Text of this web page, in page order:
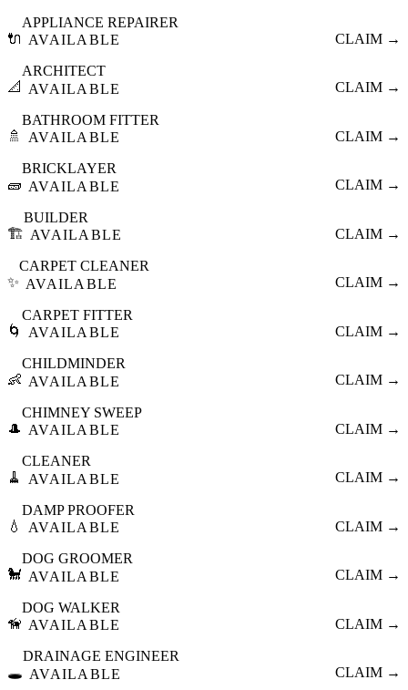
🔌
APPLIANCE REPAIRER
AVAILABLE
CLAIM →
📐
ARCHITECT
AVAILABLE
CLAIM →
🚿
BATHROOM FITTER
AVAILABLE
CLAIM →
🧱
BRICKLAYER
AVAILABLE
CLAIM →
🏗️
BUILDER
AVAILABLE
CLAIM →
✨
CARPET CLEANER
AVAILABLE
CLAIM →
🌀
CARPET FITTER
AVAILABLE
CLAIM →
👶
CHILDMINDER
AVAILABLE
CLAIM →
🎩
CHIMNEY SWEEP
AVAILABLE
CLAIM →
🧹
CLEANER
AVAILABLE
CLAIM →
💧
DAMP PROOFER
AVAILABLE
CLAIM →
🐩
DOG GROOMER
AVAILABLE
CLAIM →
🦮
DOG WALKER
AVAILABLE
CLAIM →
🕳️
DRAINAGE ENGINEER
AVAILABLE
CLAIM →